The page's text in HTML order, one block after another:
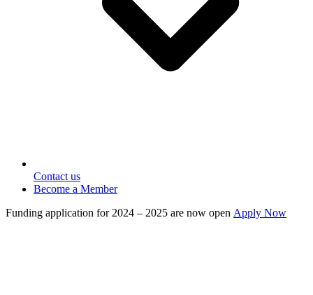
Contact us
Become a Member
Funding application for 2024 – 2025 are now open Apply Now